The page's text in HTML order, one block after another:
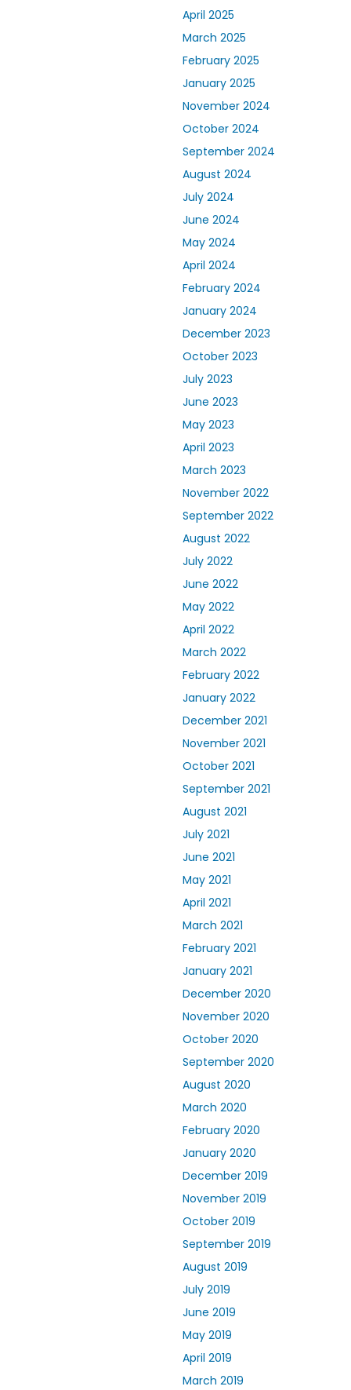
April 2025
March 2025
February 2025
January 2025
November 2024
October 2024
September 2024
August 2024
July 2024
June 2024
May 2024
April 2024
February 2024
January 2024
December 2023
October 2023
July 2023
June 2023
May 2023
April 2023
March 2023
November 2022
September 2022
August 2022
July 2022
June 2022
May 2022
April 2022
March 2022
February 2022
January 2022
December 2021
November 2021
October 2021
September 2021
August 2021
July 2021
June 2021
May 2021
April 2021
March 2021
February 2021
January 2021
December 2020
November 2020
October 2020
September 2020
August 2020
March 2020
February 2020
January 2020
December 2019
November 2019
October 2019
September 2019
August 2019
July 2019
June 2019
May 2019
April 2019
March 2019